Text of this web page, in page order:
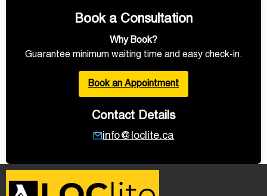
Book a Consultation
Why Book?
Guarantee minimum waiting time and easy check-in.
Book an Appointment
Contact Details
info@loclite.ca